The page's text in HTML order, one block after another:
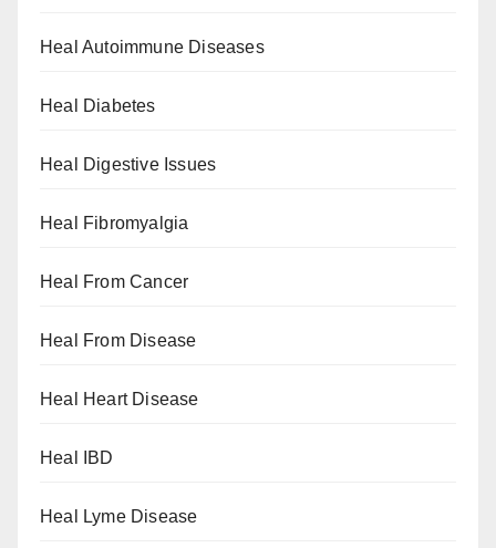
Heal Autoimmune Diseases
Heal Diabetes
Heal Digestive Issues
Heal Fibromyalgia
Heal From Cancer
Heal From Disease
Heal Heart Disease
Heal IBD
Heal Lyme Disease